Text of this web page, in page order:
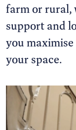
farm or rural,
support and
you
your space.